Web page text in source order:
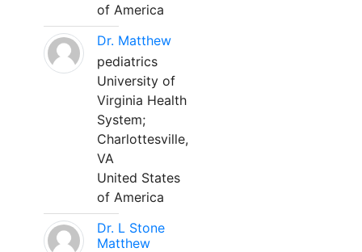
of America
Dr. Matthew
pediatrics
University of
Virginia Health
System;
Charlottesville,
VA
United States
of America
Dr. L Stone
Matthew